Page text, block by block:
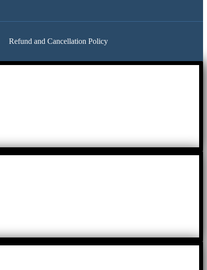
Refund and Cancellation Policy